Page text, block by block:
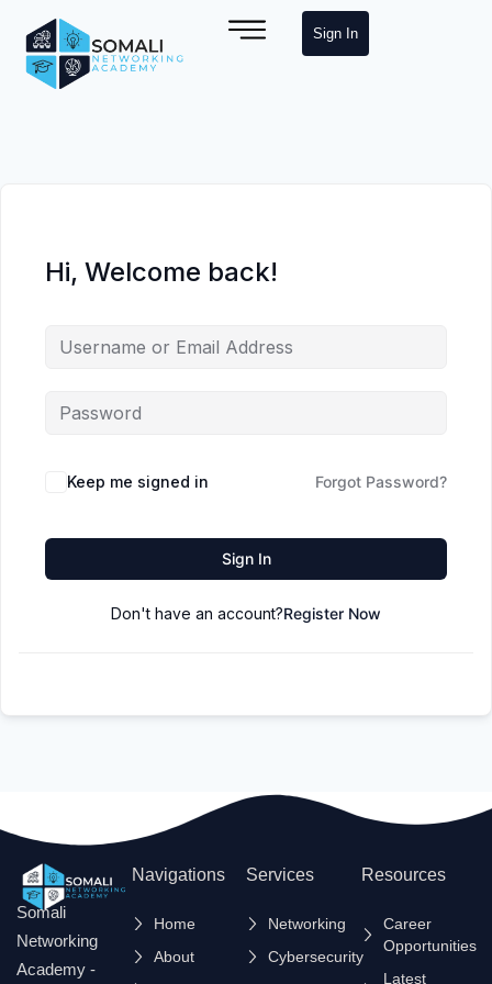
Sign In
Hi, Welcome back!
Keep me signed in Forgot Password?
Sign In
Don't have an account?Register Now
Somali
Networking
Academy -
Navigations
Home
About
Services
Networking
Cybersecurity
Resources
Career
Opportunities
Latest